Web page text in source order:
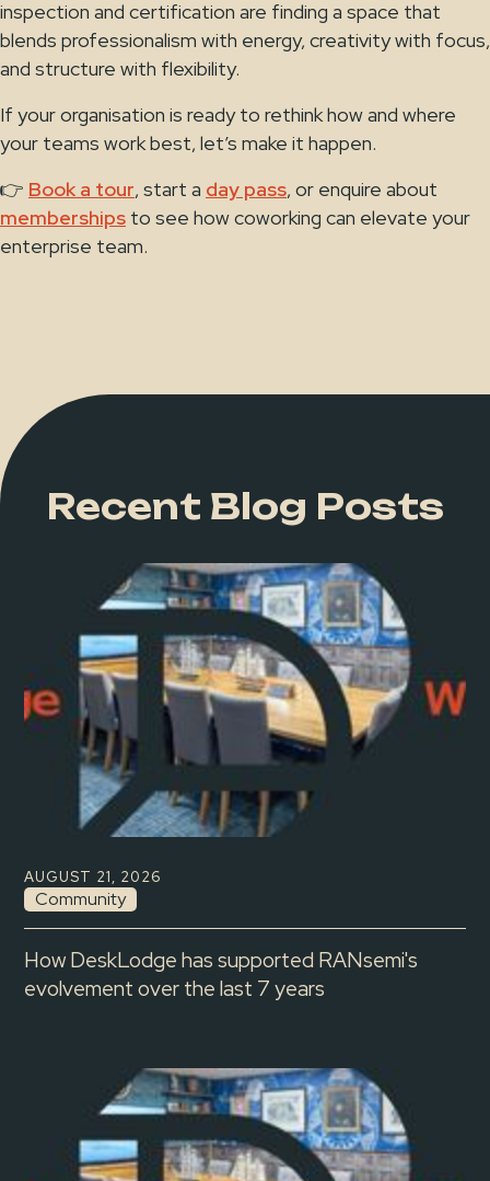
inspection and certification are finding a space that
blends professionalism with energy, creativity with focus,
and structure with flexibility.
If your organisation is ready to rethink how and where
your teams work best, let’s make it happen.
👉 Book a tour, start a day pass, or enquire about
memberships to see how coworking can elevate your
enterprise team.
Recent Blog Posts
AUGUST 21, 2026
Community
How DeskLodge has supported RANsemi's
evolvement over the last 7 years